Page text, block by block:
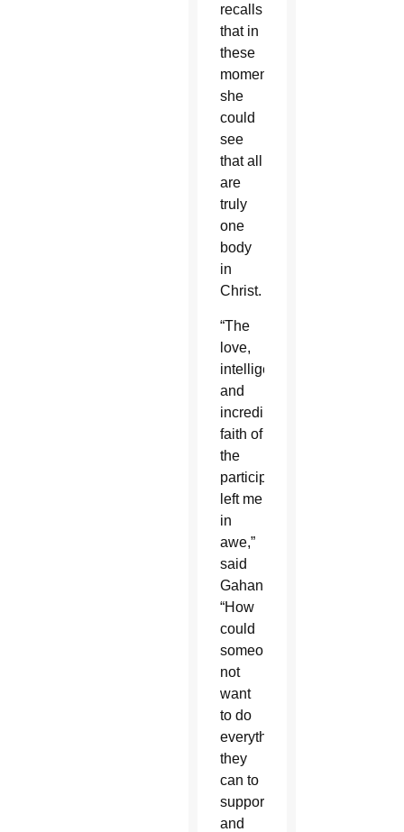
recalls
that in
these
moments,
she
could
see
that all
are
truly
one
body
in
Christ.
“The
love,
intelligence,
and
incredible
faith of
the
participants
left me
in
awe,”
said
Gahan.
“How
could
someone
not
want
to do
everything
they
can to
support
and